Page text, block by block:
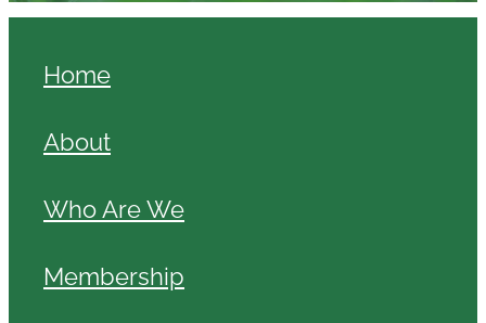
Home
About
Who Are We
Membership